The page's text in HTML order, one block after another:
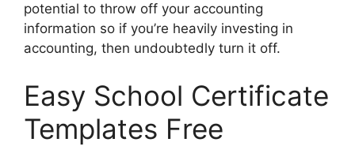
potential to throw off your accounting
information so if you’re heavily investing in
accounting, then undoubtedly turn it off.
Easy School Certificate
Templates Free